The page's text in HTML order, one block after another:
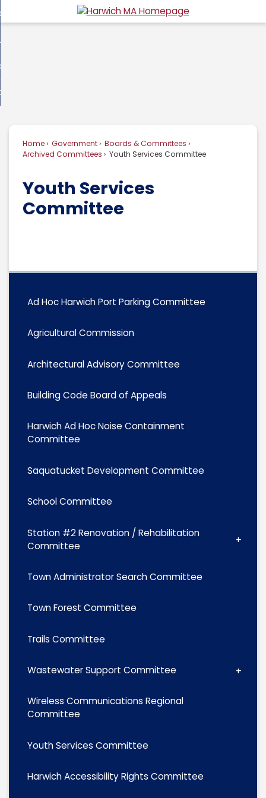
to
Do I...
Home Government
Boards & Committees
Archived Committees
Youth Services Committee
Youth Services
Committee
Ad Hoc Harwich Port Parking Committee
Agricultural Commission
Architectural Advisory Committee
Building Code Board of Appeals
Harwich Ad Hoc Noise Containment
Committee
Saquatucket Development Committee
School Committee
Station #2 Renovation / Rehabilitation
Committee
Town Administrator Search Committee
Town Forest Committee
Trails Committee
Wastewater Support Committee
Wireless Communications Regional
Committee
Youth Services Committee
Harwich Accessibility Rights Committee